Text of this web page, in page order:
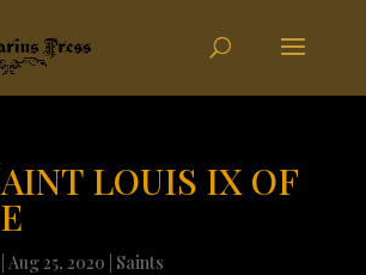
LOUIS IX OF
Aug 25, 2020 Saints